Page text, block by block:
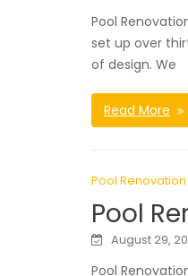
Pool
set up over
of design. We
Read More
Pool Renovation
Pool
August 29,
Pool